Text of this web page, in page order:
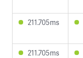
211.705ms
211.705ms